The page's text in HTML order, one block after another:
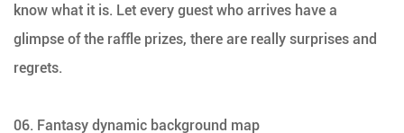
know what it is. Let every guest who arrives have a
glimpse of the raffle prizes, there are really surprises and
regrets.
06. Fantasy dynamic background map